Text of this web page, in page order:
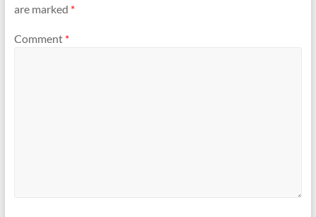
are marked *
Comment *